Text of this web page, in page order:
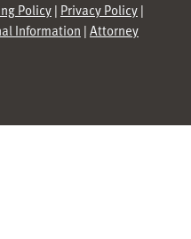
Policy| Privacy Policy|
Information | Attorney